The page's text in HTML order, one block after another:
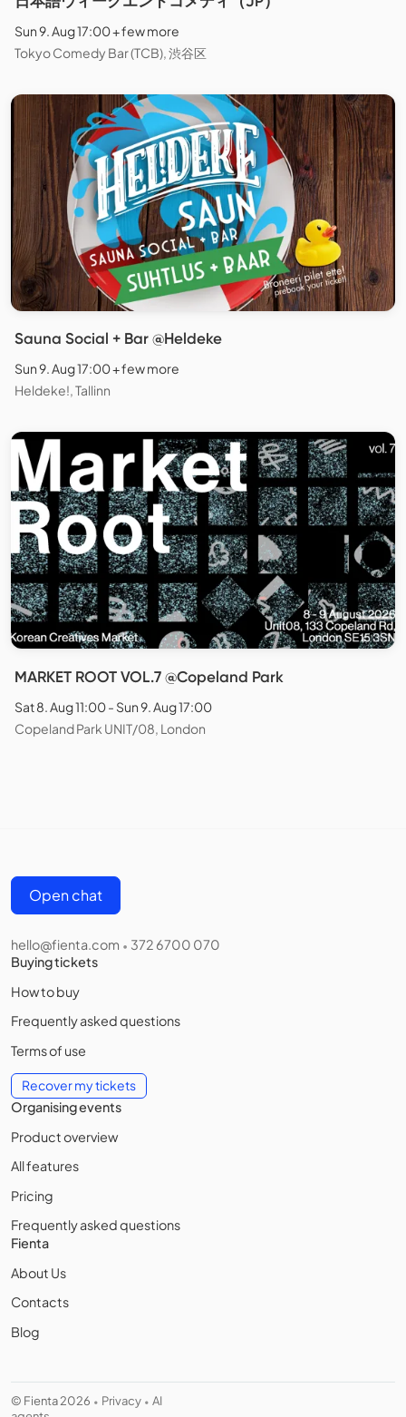
Sun 9. Aug 17:00 + few more
Tokyo Comedy Bar (TCB), 渋谷区
Sauna Social + Bar @Heldeke
Sun 9. Aug 17:00 + few more
Heldeke!, Tallinn
MARKET ROOT VOL.7 @Copeland Park
Sat 8. Aug 11:00 - Sun 9. Aug 17:00
Copeland Park UNIT/08, London
Open chat
hello@fienta.com • 372 6700 070
Buying tickets
How to buy
Frequently asked questions
Terms of use
Recover my tickets
Organising events
Product overview
All features
Pricing
Frequently asked questions
Fienta
About Us
Contacts
Blog
© Fienta 2026 • Privacy • AI